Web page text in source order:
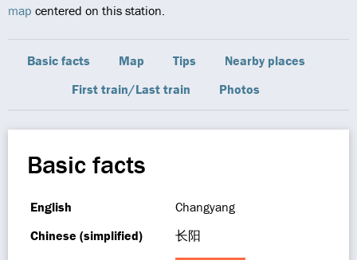
map centered on this station.
Basic facts Map Tips
Nearby places
First train/Last train
Photos
Basic facts
English
Changyang
Chinese (simplified)
长阳